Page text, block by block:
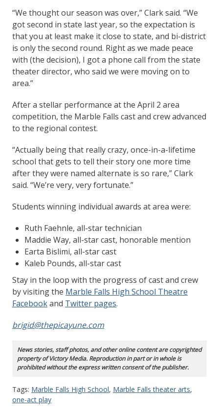
“We thought our season was over,” Clark said. “We
got second in state last year, so the expectation is
that you at least make it close to state, and bi-district
is only the second round. Right as we made peace
with (the decision), I got a phone call from the state
theater director, who said we were moving on to
area.”
After a stellar performance at the April 2 area
competition, the Marble Falls cast and crew advanced
to the regional contest.
“Actually being that really crazy, once-in-a-lifetime
school that gets to tell their story one more time
after they were named alternate is so rare,” Clark
said. “We’re very, very fortunate.”
Students winning individual awards at area were:
Ruth Faehnle, all-star technician
Maddie Way, all-star cast, honorable mention
Earta Bislimi, all-star cast
Kaleb Pounds, all-star cast
Stay in the loop with the progress of cast and crew
by visiting the Marble Falls High School Theatre
Facebookand Twitter pages.
brigid@thepicayune.com
News stories, staff photos, and other online content are copyrighted
property of Victory Media. Reproduction in part or in whole is
prohibited without the express written consent of the publisher.
Tags: Marble Falls High School, Marble Falls theater arts,
one-act play